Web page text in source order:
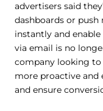
advertisers said
dashboards or
instantly and
via email is no
company looking to
more proactive and
and ensure